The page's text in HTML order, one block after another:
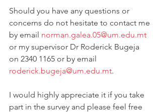
Should you have any questions or
concerns do not hesitate to contact me
by email norman.galea.05@um.edu.mt
or my supervisor Dr Roderick Bugeja
on 2340 1165 or by email
roderick.bugeja@um.edu.mt.
I would highly appreciate it if you take
part in the survey and please feel free